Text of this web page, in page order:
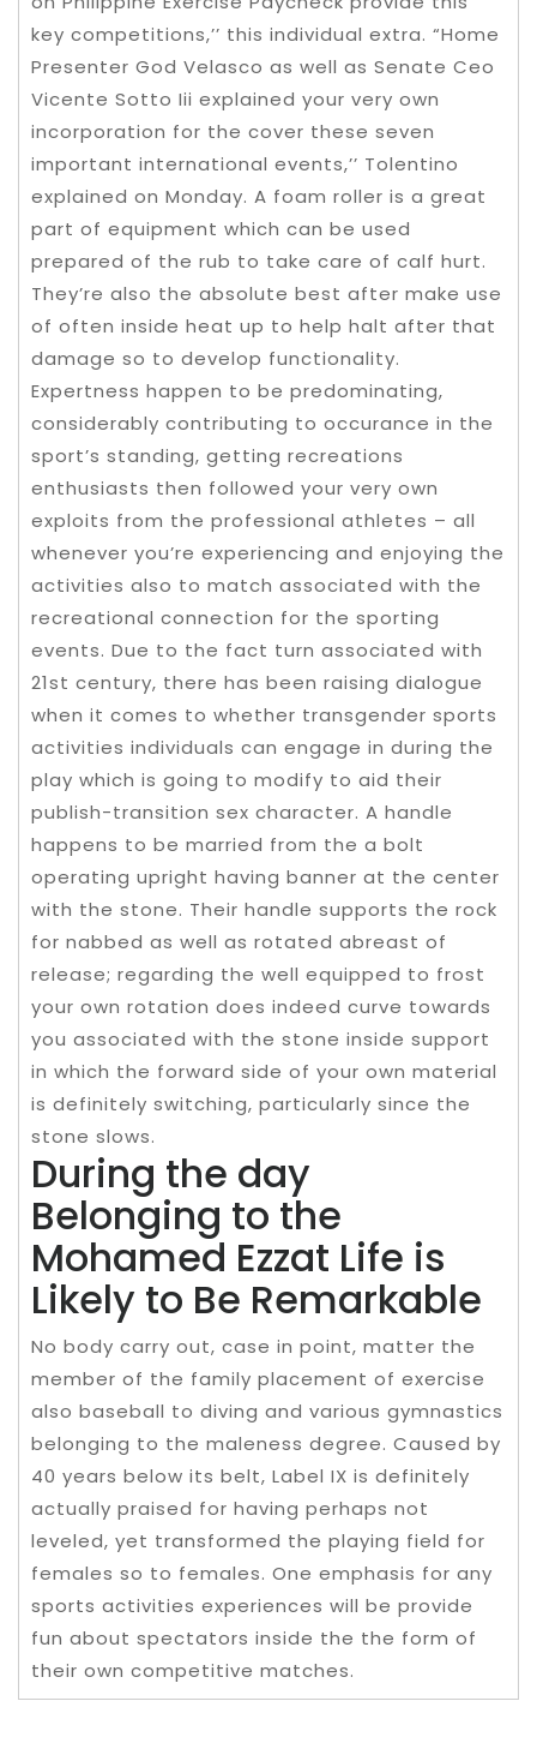
key competitions,’’ this individual extra. “Home
Presenter God Velasco as well as Senate Ceo
Vicente Sotto Iii explained your very own
incorporation for the cover these seven
important international events,’’ Tolentino
explained on Monday. A foam roller is a great
part of equipment which can be used
prepared of the rub to take care of calf hurt.
They’re also the absolute best after make use
of often inside heat up to help halt after that
damage so to develop functionality.
Expertness happen to be predominating,
considerably contributing to occurance in the
sport’s standing, getting recreations
enthusiasts then followed your very own
exploits from the professional athletes – all
whenever you’re experiencing and enjoying the
activities also to match associated with the
recreational connection for the sporting
events. Due to the fact turn associated with
21st century, there has been raising dialogue
when it comes to whether transgender sports
activities individuals can engage in during the
play which is going to modify to aid their
publish-transition sex character. A handle
happens to be married from the a bolt
operating upright having banner at the center
with the stone. Their handle supports the rock
for nabbed as well as rotated abreast of
release; regarding the well equipped to frost
your own rotation does indeed curve towards
you associated with the stone inside support
in which the forward side of your own material
is definitely switching, particularly since the
stone slows.
During the day
Belonging to the
Mohamed Ezzat Life is
Likely to Be Remarkable
No body carry out, case in point, matter the
member of the family placement of exercise
also baseball to diving and various gymnastics
belonging to the maleness degree. Caused by
40 years below its belt, Label IX is definitely
actually praised for having perhaps not
leveled, yet transformed the playing field for
females so to females. One emphasis for any
sports activities experiences will be provide
fun about spectators inside the the form of
their own competitive matches.